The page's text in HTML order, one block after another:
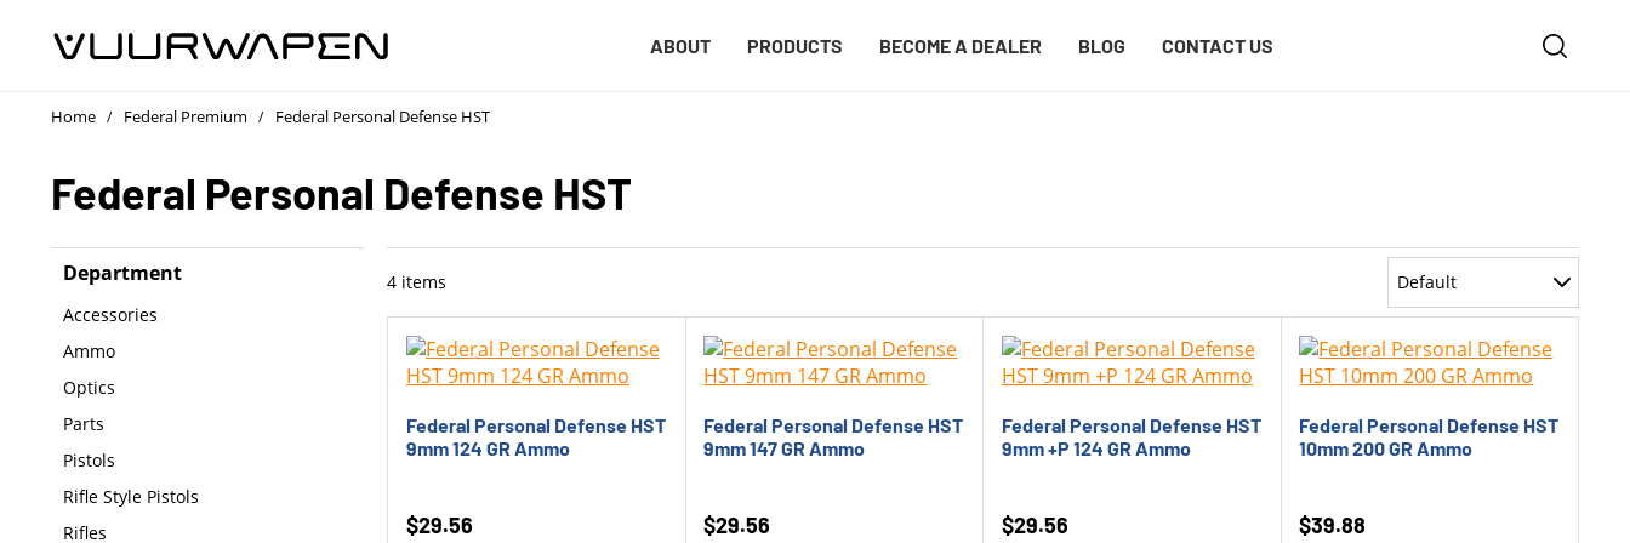
ABOUT PRODUCTS BECOME A DEALER BLOG CONTACT US
Home / Federal Premium / Federal Personal Defense HST
Federal Personal Defense HST
Department
Accessories
Ammo
Optics
Parts
Pistols
Rifle Style Pistols
Rifles
Default
Oldest
Price: Low to High
4 items
Federal Personal Defense HST
9mm 124 GR Ammo
$29.56
Federal Personal Defense HST
9mm 147 GR Ammo
$29.56
Federal Personal Defense HST
9mm +P 124 GR Ammo
$29.56
Federal Personal Defense HST
10mm 200 GR Ammo
$39.88